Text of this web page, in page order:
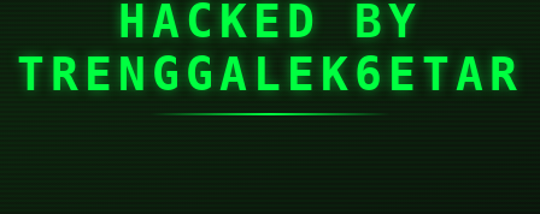
HACKED BY
TRENGGALEK6ETAR